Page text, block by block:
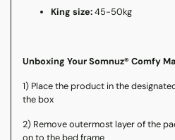
King size:45-50kg
Unboxing Your Somnuz® Comfy
1) Place the product in the
the box
2) Remove outermost layer of the
on to the bed frame